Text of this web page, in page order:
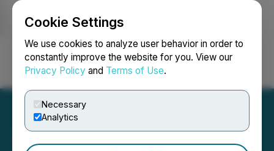
Cookie Settings
We use cookies to analyze user behavior in order to
constantly improve the website for you. View our
Privacy Policy and Terms of Use.
Necessary
Analytics
Login Search Français